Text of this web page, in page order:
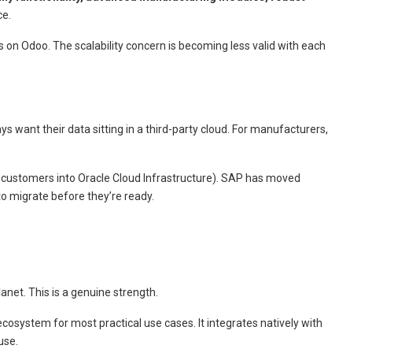
on Odoo. The scalability concern is becoming less valid with each
want their data sitting in a third-party cloud. For manufacturers,
into Oracle Cloud Infrastructure). SAP has moved
migrate before they’re ready.
This is a genuine strength.
for most practical use cases. It integrates natively with